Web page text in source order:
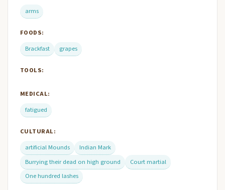
arms
FOODS:
Brackfast
grapes
TOOLS:
MEDICAL:
fatigued
CULTURAL:
artificial Mounds
Indian Mark
Burrying their dead on high ground
Court martial
One hundred lashes